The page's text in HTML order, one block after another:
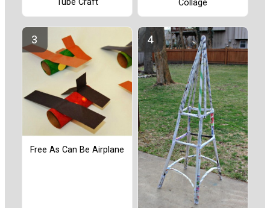
Tube Craft
Collage
Free As Can Be Airplane